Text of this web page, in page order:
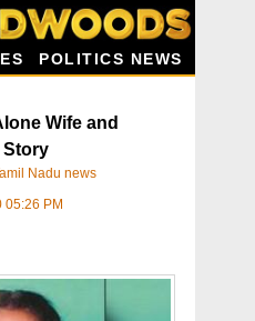
POLITICS NEWS
Wife and
Story
Nadu news
05:26 PM